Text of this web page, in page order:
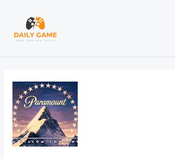
content
navigation